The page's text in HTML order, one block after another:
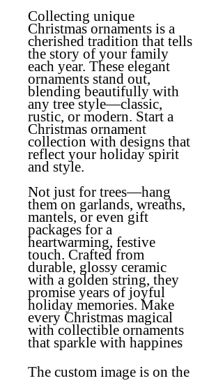
Collecting unique
Christmas ornaments is a
cherished tradition that tells
the story of your family
each year. These elegant
ornaments stand out,
blending beautifully with
any tree style—classic,
rustic, or modern. Start a
Christmas ornament
collection with designs that
reflect your holiday spirit
and style.
Not just for trees—hang
them on garlands, wreaths,
mantels, or even gift
packages for a
heartwarming, festive
touch. Crafted from
durable, glossy ceramic
with a golden string, they
promise years of joyful
holiday memories. Make
every Christmas magical
with collectible ornaments
that sparkle with happines
The custom image is on the